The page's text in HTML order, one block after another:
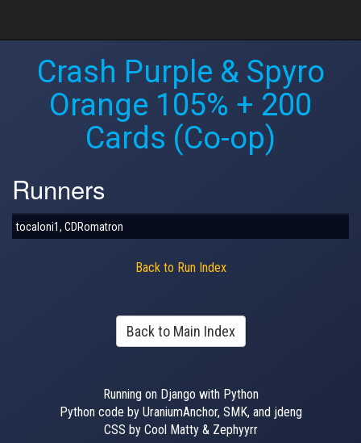
Crash Purple & Spyro
Orange 105% + 200
Cards (Co-op)
Runners
tocaloni1, CDRomatron
Back to Run Index
Back to Main Index
Running on Django with Python
Python code by UraniumAnchor, SMK, and jdeng
CSS by Cool Matty & Zephyyrr